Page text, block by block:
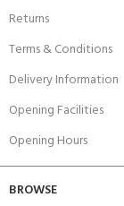
Returns
Terms & Conditions
Delivery Information
Opening Facilities
Opening Hours
BROWSE